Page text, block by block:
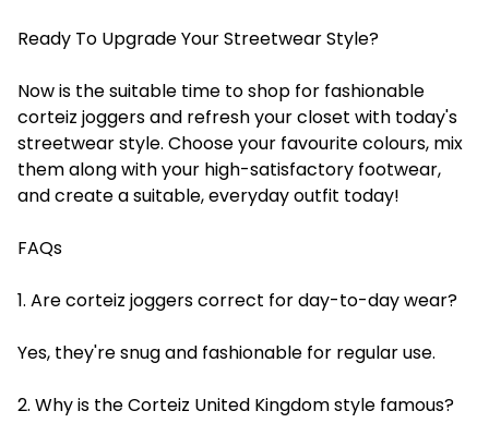
Ready To Upgrade Your Streetwear Style?
Now is the suitable time to shop for fashionable
corteiz joggers and refresh your closet with today's
streetwear style. Choose your favourite colours, mix
them along with your high-satisfactory footwear,
and create a suitable, everyday outfit today!
FAQs
1. Are corteiz joggers correct for day-to-day wear?
Yes, they're snug and fashionable for regular use.
2. Why is the Corteiz United Kingdom style famous?